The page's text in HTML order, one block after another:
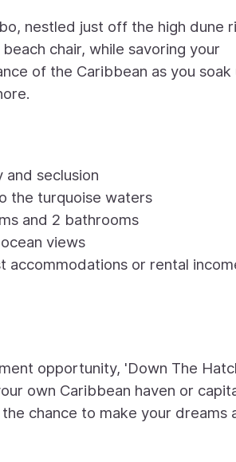
nestled just off the high dune
chair, while savoring your
of the Caribbean as you soak
seclusion
the turquoise waters
and 2 bathrooms
views
or rental
opportunity, 'Down The
own Caribbean haven or
chance to make your dreams